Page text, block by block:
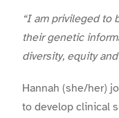
“I am privileged to
their genetic
diversity, equity
Hannah (she/her)
to develop clinical